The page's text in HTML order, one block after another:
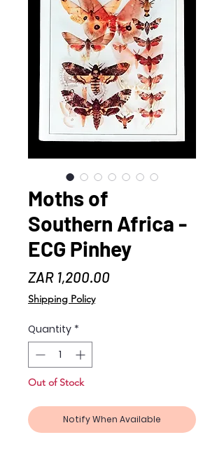
Moths of
Southern Africa -
ECG Pinhey
ZAR 1,200.00Price
Shipping Policy
Quantity *
Out of Stock
Notify When Available